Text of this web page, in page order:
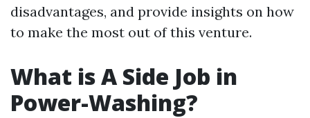
disadvantages, and provide insights on how
to make the most out of this venture.
What is A Side Job in
Power-Washing?